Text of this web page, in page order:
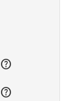
help
help